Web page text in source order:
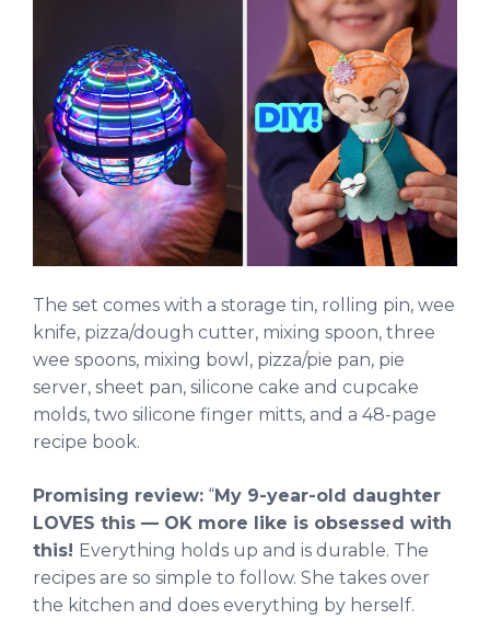
The set comes with a storage tin, rolling pin, wee
knife, pizza/dough cutter, mixing spoon, three
wee spoons, mixing bowl, pizza/pie pan, pie
server, sheet pan, silicone cake and cupcake
molds, two silicone finger mitts, and a 48-page
recipe book.
Promising review: “My 9-year-old daughter
LOVES this — OK more like is obsessed with
this! Everything holds up and is durable. The
recipes are so simple to follow. She takes over
the kitchen and does everything by herself.